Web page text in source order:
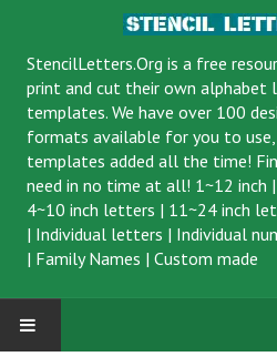
StencilLetters.Org is a free
print and cut their own alphabet
templates. We have over 100
formats available for you to
templates added all the time!
need in no time at all! 1~12 inch |
4~10 inch letters | 11~24 inch
| Individual letters | Individual
| Family Names | Custom made